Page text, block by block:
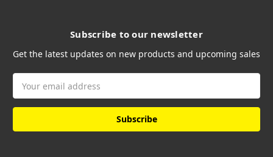
Subscribe to our newsletter
Get the latest updates on new products and upcoming sales
Address